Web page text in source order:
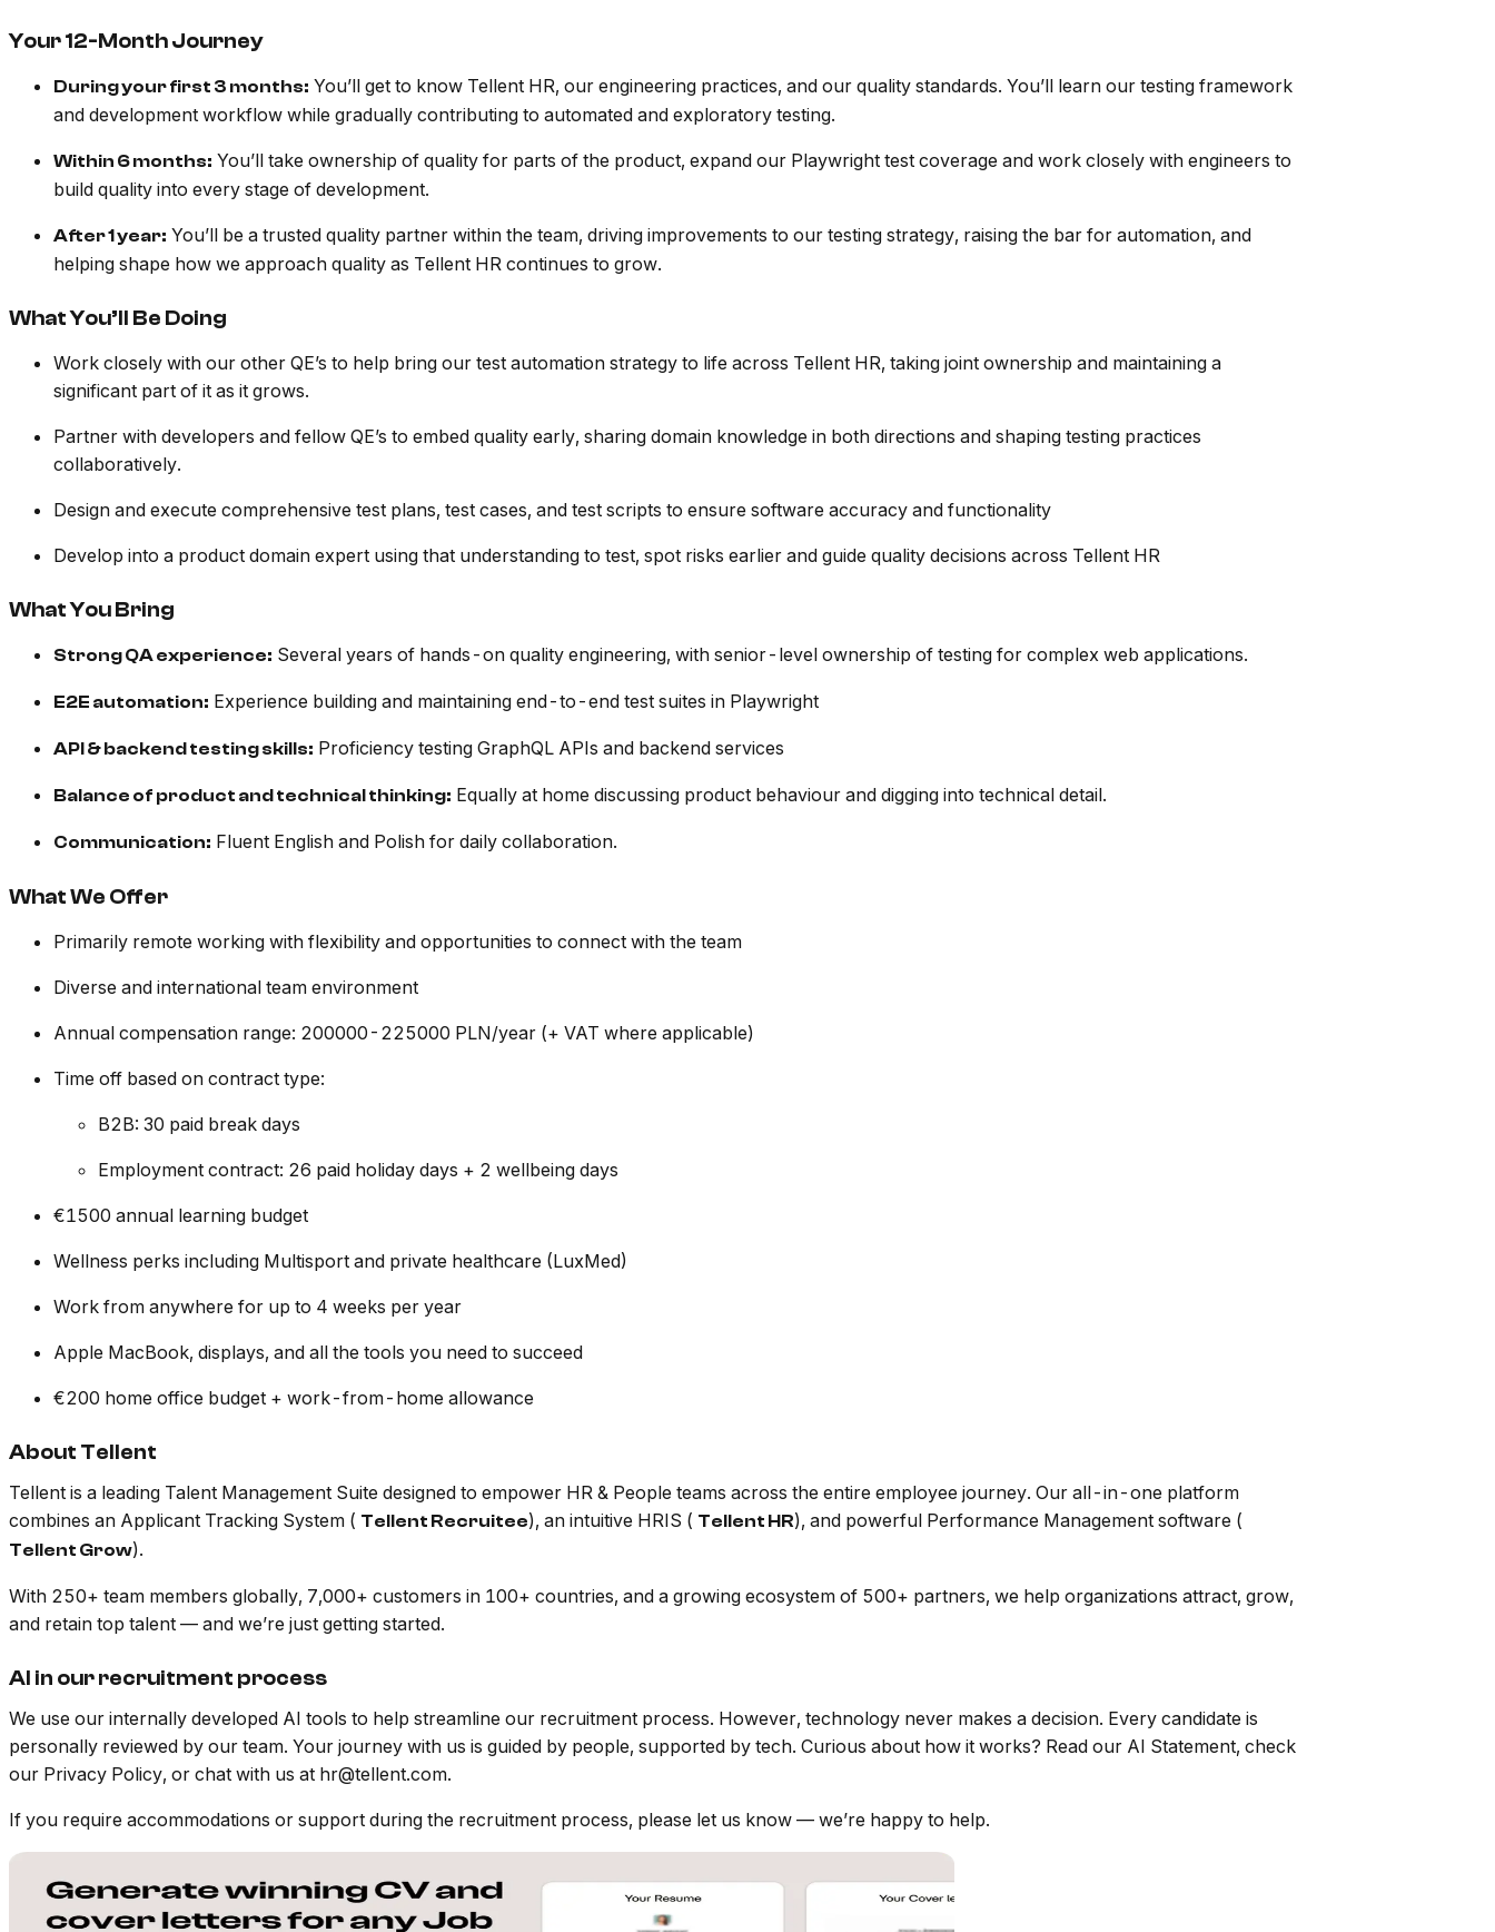
Your 12-Month Journey
During your first 3 months: You’ll get to know Tellent HR, our engineering practices, and our quality standards. You’ll learn our testing framework
and development workflow while gradually contributing to automated and exploratory testing.
Within 6 months: You’ll take ownership of quality for parts of the product, expand our Playwright test coverage and work closely with engineers to
build quality into every stage of development.
After 1 year: You’ll be a trusted quality partner within the team, driving improvements to our testing strategy, raising the bar for automation, and
helping shape how we approach quality as Tellent HR continues to grow.
What You’ll Be Doing
Work closely with our other QE’s to help bring our test automation strategy to life across Tellent HR, taking joint ownership and maintaining a
significant part of it as it grows.
Partner with developers and fellow QE’s to embed quality early, sharing domain knowledge in both directions and shaping testing practices
collaboratively.
Design and execute comprehensive test plans, test cases, and test scripts to ensure software accuracy and functionality
Develop into a product domain expert using that understanding to test, spot risks earlier and guide quality decisions across Tellent HR
What You Bring
Strong QA experience: Several years of hands-on quality engineering, with senior-level ownership of testing for complex web applications.
E2E automation: Experience building and maintaining end-to-end test suites in Playwright
API & backend testing skills: Proficiency testing GraphQL APIs and backend services
Balance of product and technical thinking: Equally at home discussing product behaviour and digging into technical detail.
Communication: Fluent English and Polish for daily collaboration.
What We Offer
Primarily remote working with flexibility and opportunities to connect with the team
Diverse and international team environment
Annual compensation range: 200000-225000 PLN/year (+ VAT where applicable)
Time off based on contract type:
B2B: 30 paid break days
Employment contract: 26 paid holiday days + 2 wellbeing days
€1500 annual learning budget
Wellness perks including Multisport and private healthcare (LuxMed)
Work from anywhere for up to 4 weeks per year
Apple MacBook, displays, and all the tools you need to succeed
€200 home office budget + work-from-home allowance
About Tellent
Tellent is a leading Talent Management Suite designed to empower HR & People teams across the entire employee journey. Our all-in-one platform
combines an Applicant Tracking System ( Tellent Recruitee), an intuitive HRIS ( Tellent HR), and powerful Performance Management software (
Tellent Grow).
With 250+ team members globally, 7,000+ customers in 100+ countries, and a growing ecosystem of 500+ partners, we help organizations attract, grow,
and retain top talent — and we’re just getting started.
AI in our recruitment process
We use our internally developed AI tools to help streamline our recruitment process. However, technology never makes a decision. Every candidate is
personally reviewed by our team. Your journey with us is guided by people, supported by tech. Curious about how it works? Read our AI Statement, check
our Privacy Policy, or chat with us at hr@tellent.com.
If you require accommodations or support during the recruitment process, please let us know — we’re happy to help.